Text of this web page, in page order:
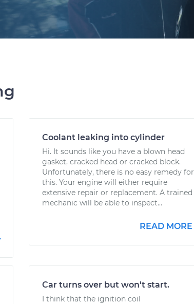
Coolant leaking into cylinder
Hi. It sounds like you have a blown head
gasket, cracked head or cracked block.
Unfortunately, there is no easy remedy for
this. Your engine will either require
extensive repair or replacement. A trained
mechanic will be able to inspect...
READ MORE
Car turns over but won't start.
I think that the ignition coil